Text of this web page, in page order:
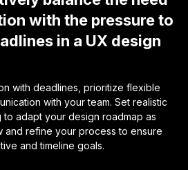
with the pressure to
in a UX design
with deadlines, prioritize flexible
with your team. Set realistic
to adapt your design roadmap as
and refine your process to ensure
and timeline goals.